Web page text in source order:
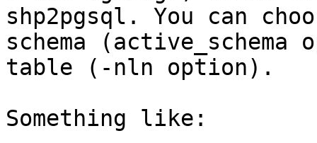
shp2pgsql. You can
schema
table (-nln option).
Something like: